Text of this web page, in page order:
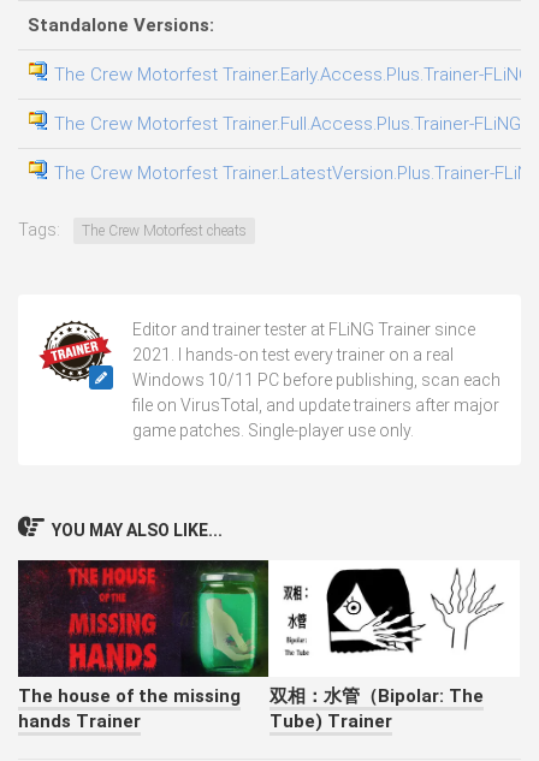
Standalone Versions:
The Crew Motorfest Trainer.Early.Access.Plus.Trainer-FLiNG
The Crew Motorfest Trainer.Full.Access.Plus.Trainer-FLiNG
The Crew Motorfest Trainer.LatestVersion.Plus.Trainer-
Tags: The Crew Motorfest cheats
Editor and trainer tester at FLiNG Trainer since
2021. I hands-on test every trainer on a real
Windows 10/11 PC before publishing, scan each
file on VirusTotal, and update trainers after major
game patches. Single-player use only.
YOU MAY ALSO LIKE...
The house of the missing
hands Trainer
双相：水管（Bipolar: The
Tube) Trainer